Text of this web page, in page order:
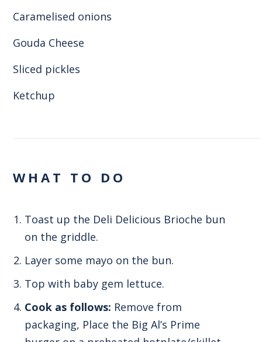
Caramelised onions
Gouda Cheese
Sliced pickles
Ketchup
WHAT TO DO
Toast up the Deli Delicious Brioche bun
on the griddle.
Layer some mayo on the bun.
Top with baby gem lettuce.
Cook as follows: Remove from
packaging, Place the Big Al’s Prime